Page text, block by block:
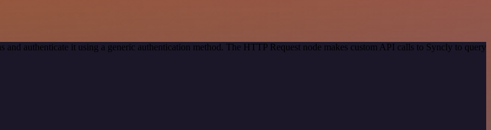
and authenticate it using a generic authentication method. The HTTP Request node makes custom API calls to Syncly to query